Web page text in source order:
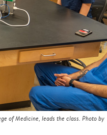
of Medicine, leads the class. Photo by